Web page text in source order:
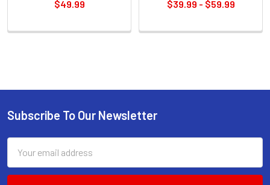
Sidebar
$49.99 $39.99 - $59.99
Footer
Subscribe To Our Newsletter
Address